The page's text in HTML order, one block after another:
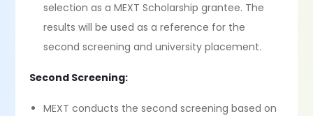
selection as a MEXT Scholarship grantee. The
results will be used as a reference for the
second screening and university placement.
Second Screening:
MEXT conducts the second screening based on